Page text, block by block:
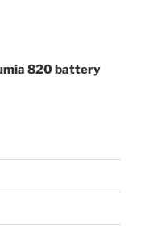
820 battery